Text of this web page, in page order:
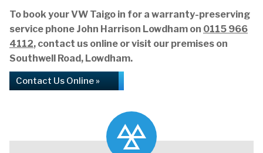
To book your VW Taigo in for a warranty-preserving
service phone John Harrison Lowdham on 0115 966
4112, contact us online or visit our premises on
Southwell Road, Lowdham.
Contact Us Online »